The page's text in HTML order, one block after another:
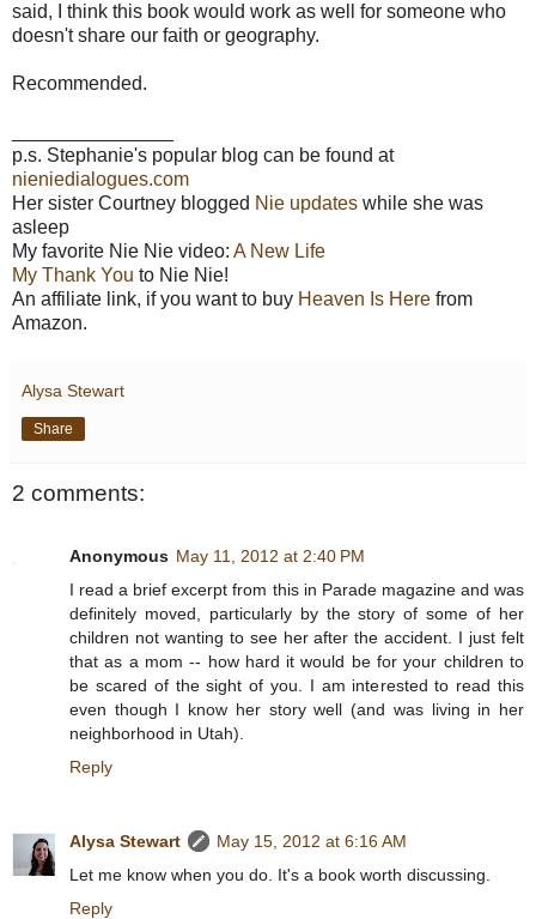
said, I think this book would work as well for someone who
doesn't share our faith or geography.
Recommended.
p.s. Stephanie's popular blog can be found at
nieniedialogues.com
Her sister Courtney blogged Nie updates while she was
asleep
My favorite Nie Nie video: A New Life
My Thank You to Nie Nie!
An affiliate link, if you want to buy Heaven Is Here from
Amazon.
Alysa Stewart
Share
2 comments:
Anonymous May 11, 2012 at 2:40 PM
I read a brief excerpt from this in Parade magazine and was
definitely moved, particularly by the story of some of her
children not wanting to see her after the accident. I just felt
that as a mom -- how hard it would be for your children to
be scared of the sight of you. I am interested to read this
even though I know her story well (and was living in her
neighborhood in Utah).
Reply
Alysa Stewart
May 15, 2012 at 6:16 AM
Let me know when you do. It's a book worth discussing.
Reply